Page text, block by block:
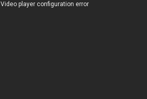
Video player configuration error